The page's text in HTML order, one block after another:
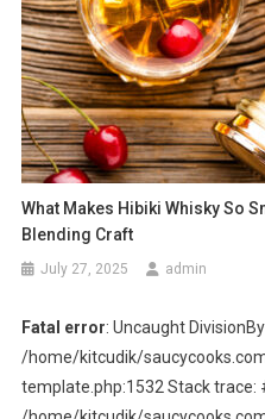
What Makes Hibiki Whisky So
Blending Craft
July 27, 2025 admin
Fatal error: Uncaught
/home/kitcudik/
template.php:1532 Stack trace: